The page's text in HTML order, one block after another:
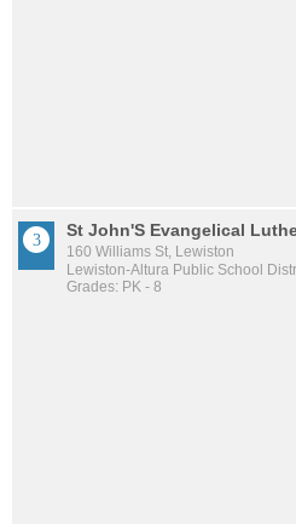
St John'S Evangelical
160 Williams St, Lewiston
Lewiston-Altura Public School
Grades: PK - 8